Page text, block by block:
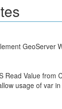
GeoServer
Read Value from
usage of var